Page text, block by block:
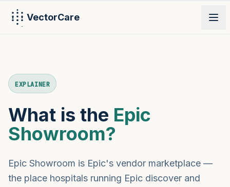
VectorCare
EXPLAINER
What is the Epic
Showroom?
Epic Showroom is Epic's vendor marketplace —
the place hospitals running Epic discover and